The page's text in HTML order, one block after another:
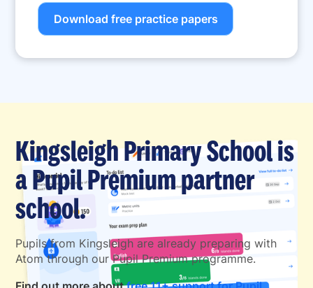
Download free practice papers
Kingsleigh Primary School is
a Pupil Premium partner
school.
Pupils from Kingsleigh are already preparing with
Atom through our Pupil Premium programme.